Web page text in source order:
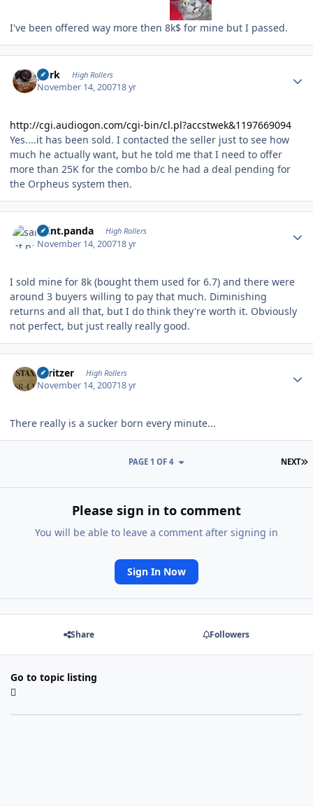
I've been offered way more then 8k$ for mine but I passed.
purk High Rollers
November 14, 200718 yr
http://cgi.audiogon.com/cgi-bin/cl.pl?accstwek&1197669094
Yes....it has been sold. I contacted the seller just to see how
much he actually want, but he told me that I need to offer
more than 25K for the combo b/c he had a deal pending for
the Orpheus system then.
saint.panda High Rollers
November 14, 200718 yr
I sold mine for 8k (bought them used for 6.7) and there were
around 3 buyers willing to pay that much. Diminishing
returns and all that, but I do think they're worth it. Obviously
not perfect, but just really really good.
spritzer High Rollers
November 14, 200718 yr
There really is a sucker born every minute...
NEXT
PAGE 1 OF 4
Please sign in to comment
You will be able to leave a comment after signing in
Sign In Now
Share Followers
Go to topic listing